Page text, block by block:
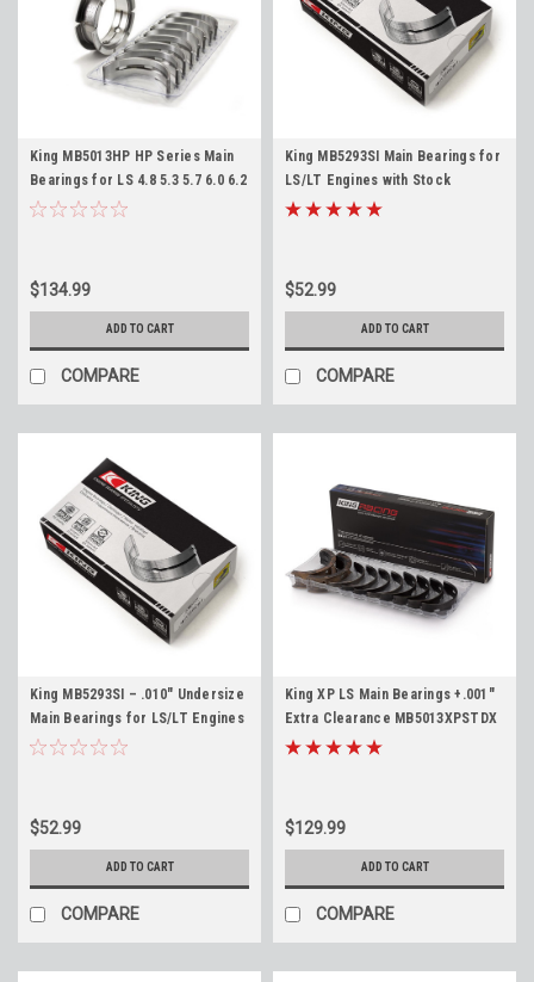
King MB5013HP HP Series Main
Bearings for LS 4.8 5.3 5.7 6.0 6.2
LS1 LS3 LQ4 LM7 Standard Size
$134.99
ADD TO CART
COMPARE
King MB5293SI Main Bearings for
LS/LT Engines with Stock
Crankshafts LS1 4.8 5.3 5.7 6.0
$52.99
ADD TO CART
COMPARE
King MB5293SI – .010" Undersize
Main Bearings for LS/LT Engines
LS1 4.8 5.3 5.7 6.0 6.2 LS3 LM7
$52.99
ADD TO CART
COMPARE
King XP LS Main Bearings +.001"
Extra Clearance MB5013XPSTDX
4.8 5.3 5.7 6.0 6.2 LS1 LS2 LQ4
$129.99
ADD TO CART
COMPARE